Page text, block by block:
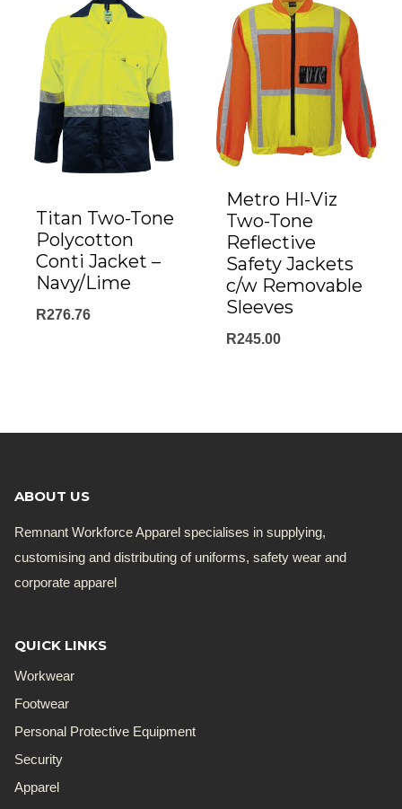
Titan Two-Tone
Polycotton
Conti Jacket –
Navy/Lime
R276.76
Metro HI-Viz
Two-Tone
Reflective
Safety Jackets
c/w Removable
Sleeves
R245.00
ABOUT US
Remnant Workforce Apparel specialises in supplying,
customising and distributing of uniforms, safety wear and
corporate apparel
QUICK LINKS
Workwear
Footwear
Personal Protective Equipment
Security
Apparel